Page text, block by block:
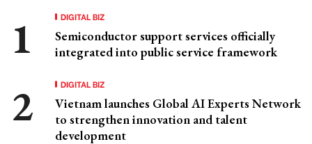
DIGITAL BIZ
Semiconductor support services officially
integrated into public service framework
DIGITAL BIZ
Vietnam launches Global AI Experts Network
to strengthen innovation and talent
development